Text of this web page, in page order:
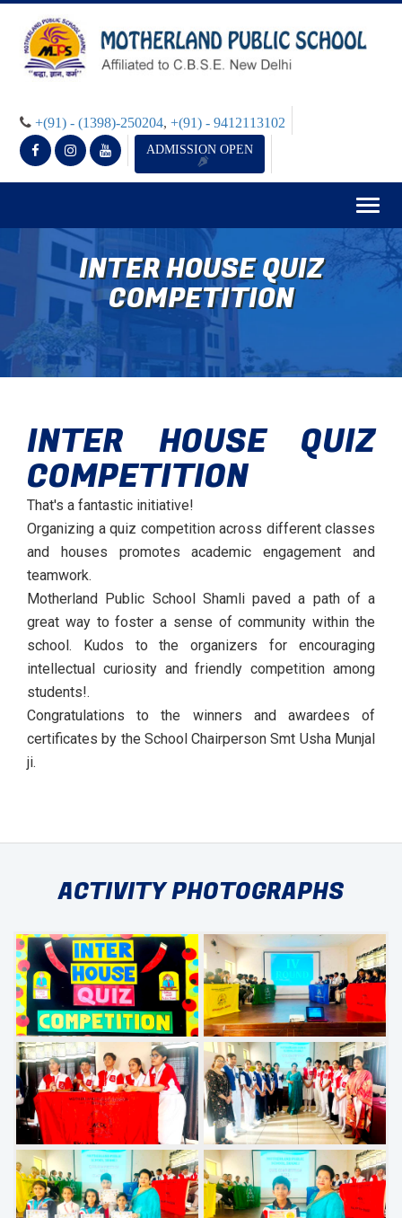
+(91) - (1398)-250204, +(91) - 9412113102
ADMISSION OPEN
INTER HOUSE QUIZ
COMPETITION
INTER HOUSE QUIZ
COMPETITION
That's a fantastic initiative!
Organizing a quiz competition across different classes
and houses promotes academic engagement and
teamwork.
Motherland Public School Shamli paved a path of a
great way to foster a sense of community within the
school. Kudos to the organizers for encouraging
intellectual curiosity and friendly competition among
students!.
Congratulations to the winners and awardees of
certificates by the School Chairperson Smt Usha Munjal
ji.
ACTIVITY PHOTOGRAPHS